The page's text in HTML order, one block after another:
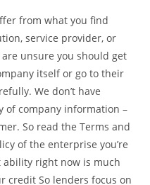
from what you find
service provider, or
are unsure you should get
itself or go to their
We don’t have
of company information –
So read the Terms and
of the enterprise you’re
ability right now is much
credit So lenders focus on